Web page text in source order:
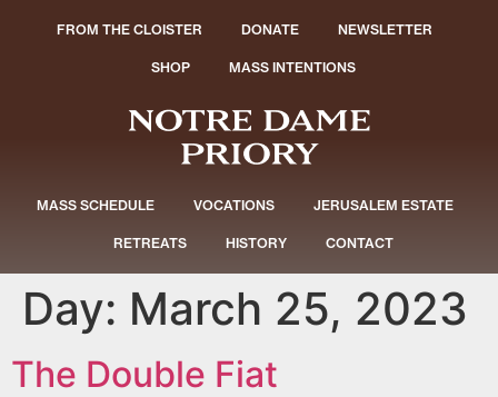
FROM THE CLOISTER DONATE NEWSLETTER
SHOP MASS INTENTIONS
MASS SCHEDULE VOCATIONS JERUSALEM ESTATE
RETREATS HISTORY CONTACT
Day: March 25, 2023
The Double Fiat